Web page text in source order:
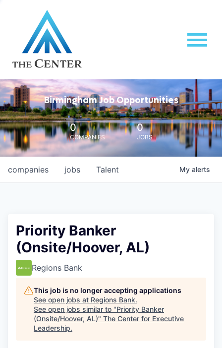
Birmingham Job Opportunities
0
COMPANIES
0
JOBS
jobs
companies Talent My alerts
Priority Banker
(Onsite/Hoover, AL)
Regions Bank
This job is no longer accepting applications
See open jobs at Regions Bank.
See open jobs similar to "Priority Banker
(Onsite/Hoover, AL)" The Center for Executive
Leadership.